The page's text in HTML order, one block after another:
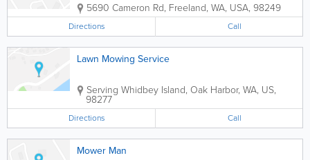
5690 Cameron Rd, Freeland, WA, USA, 98249
Directions Call
Lawn Mowing Service
Serving Whidbey Island, Oak Harbor, WA, US,
98277
Directions Call
Mower Man